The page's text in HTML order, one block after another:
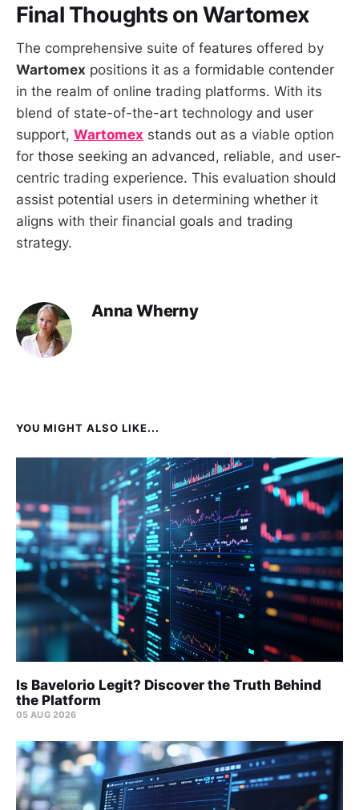
Final Thoughts on Wartomex
The comprehensive suite of features offered by
Wartomex positions it as a formidable contender
in the realm of online trading platforms. With its
blend of state-of-the-art technology and user
support, Wartomex stands out as a viable option
for those seeking an advanced, reliable, and user-
centric trading experience. This evaluation should
assist potential users in determining whether it
aligns with their financial goals and trading
strategy.
Anna Wherny
YOU MIGHT ALSO LIKE...
Is Bavelorio Legit? Discover the Truth Behind
the Platform
05 AUG 2026